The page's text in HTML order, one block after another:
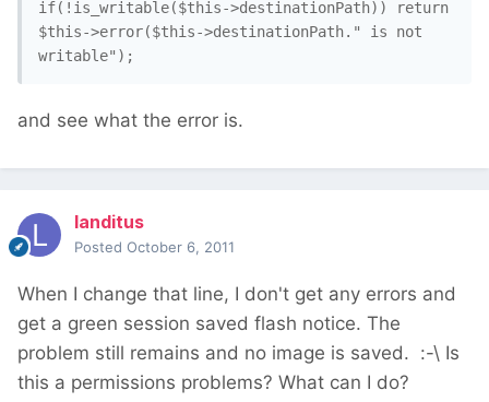
if(!is_writable($this->destinationPath)) return
$this->error($this->destinationPath." is not
writable");
and see what the error is.
landitus
Posted October 6, 2011
When I change that line, I don't get any errors and
get a green session saved flash notice. The
problem still remains and no image is saved. :-\ Is
this a permissions problems? What can I do?